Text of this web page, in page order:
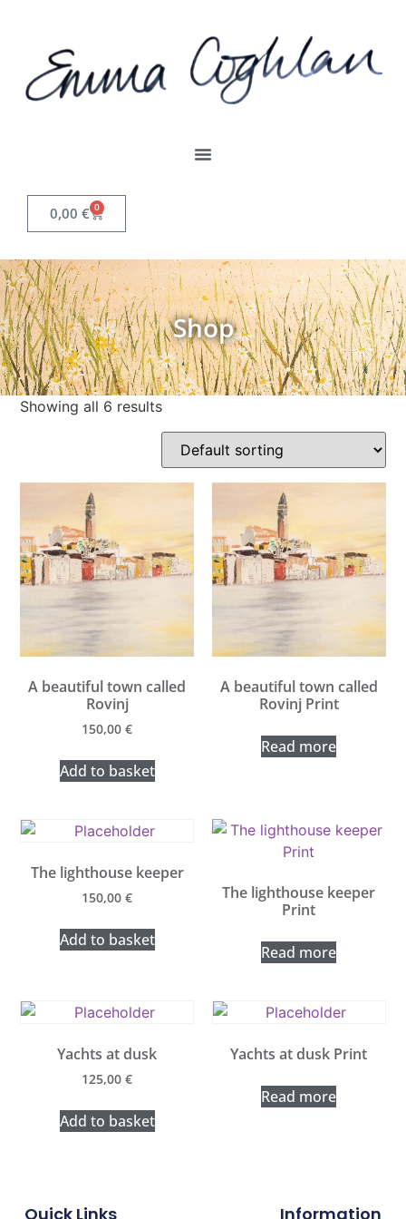
0,00 € 0
Shop
Showing all 6 results
A beautiful town called
Rovinj
150,00€
Add to basket
A beautiful town called
Rovinj Print
Read more
The lighthouse keeper
150,00€
Add to basket
The lighthouse keeper
Print
Read more
Yachts at dusk
125,00€
Add to basket
Yachts at dusk Print
Read more
Quick Links Information